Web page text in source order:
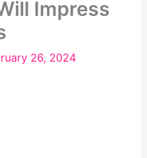
Impress
26, 2024